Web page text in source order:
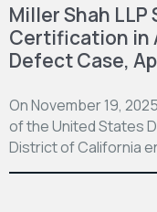
Miller Shah LLP
Certification in
Defect Case,
On November 19,
of the United States
District of California